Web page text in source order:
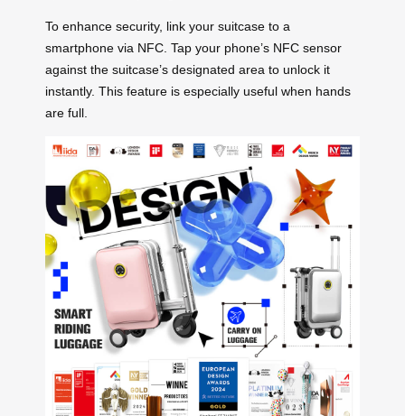
To enhance security, link your suitcase to a
smartphone via NFC. Tap your phone’s NFC sensor
against the suitcase’s designated area to unlock it
instantly. This feature is especially useful when hands
are full.